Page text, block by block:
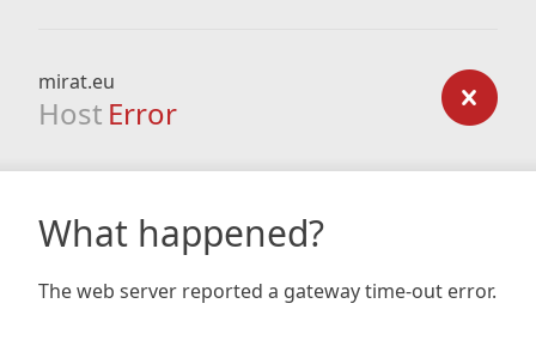
mirat.eu
Host Error
What happened?
The web server reported a gateway time-out error.